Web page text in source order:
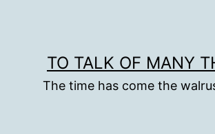
TO TALK OF MANY
The time has come the